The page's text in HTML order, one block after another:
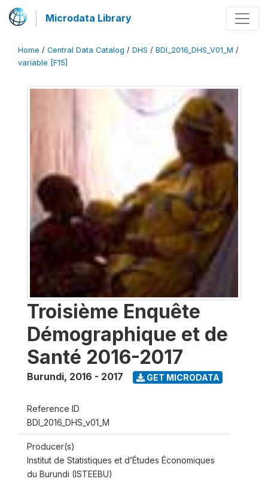
Microdata Library
Home / Central Data Catalog / DHS / BDI_2016_DHS_V01_M /
variable [F15]
Troisième Enquête
Démographique et de
Santé 2016-2017
Burundi, 2016 - 2017 GET MICRODATA
Reference ID
BDI_2016_DHS_v01_M
Producer(s)
Institut de Statistiques et d’Études Économiques
du Burundi (ISTEEBU)